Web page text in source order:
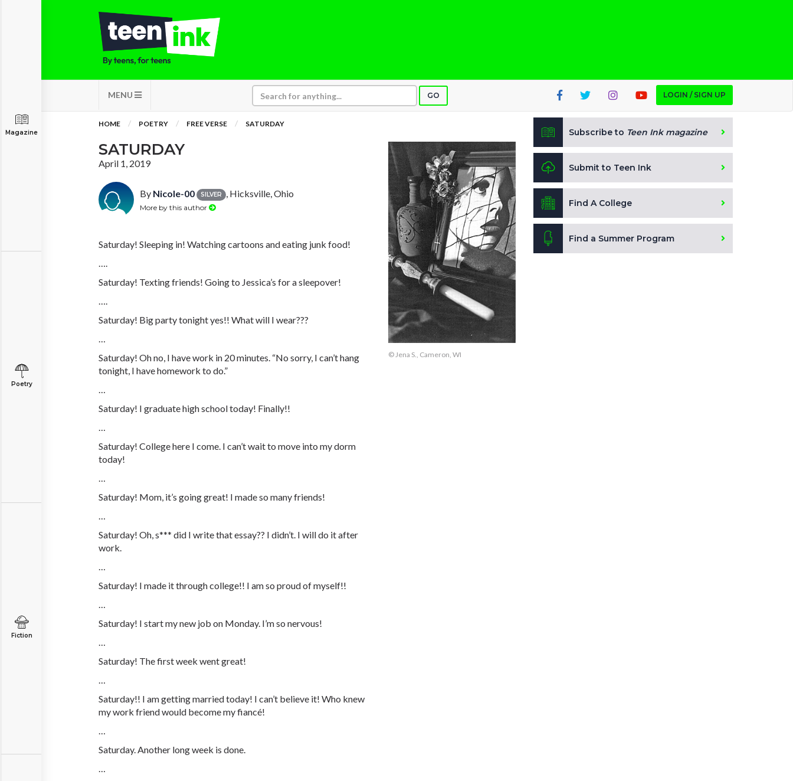
MENU GO LOGIN / SIGN UP
Magazine
Poetry
Fiction
HOME POETRY FREE VERSE SATURDAY
SATURDAY
April 1, 2019
By Nicole-00 SILVER , Hicksville, Ohio
More by this author
Saturday! Sleeping in! Watching cartoons and eating junk food!
….
Saturday! Texting friends! Going to Jessica’s for a sleepover!
….
Saturday! Big party tonight yes!! What will I wear???
…
Saturday! Oh no, I have work in 20 minutes. “No sorry, I can’t hang
tonight, I have homework to do.”
…
Saturday! I graduate high school today! Finally!!
…
Saturday! College here I come. I can’t wait to move into my dorm
today!
…
Saturday! Mom, it’s going great! I made so many friends!
…
Saturday! Oh,s*** did I write that essay?? I didn’t. I will do it after
work.
…
Saturday! I made it through college!! I am so proud of myself!!
…
Saturday! I start my new job on Monday. I’m so nervous!
…
Saturday! The first week went great!
…
Saturday!! I am getting married today! I can’t believe it! Who knew
my work friend would become my fiancé!
…
Saturday. Another long week is done.
…
© Jena S., Cameron, WI
Subscribe to Teen Ink magazine
Submit to Teen Ink
Find A College
Find a Summer Program